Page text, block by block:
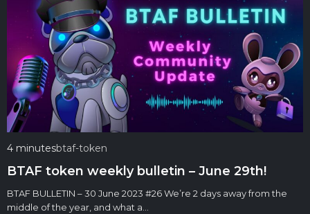
4 minutesbtaf-token
BTAF token weekly bulletin – June 29th!
BTAF BULLETIN – 30 June 2023 #26 We’re 2 days away from the
middle of the year, and what a…